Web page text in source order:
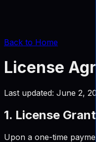
Back to Home
License
Last updated: June 2,
1. License Grant
Upon a one-time